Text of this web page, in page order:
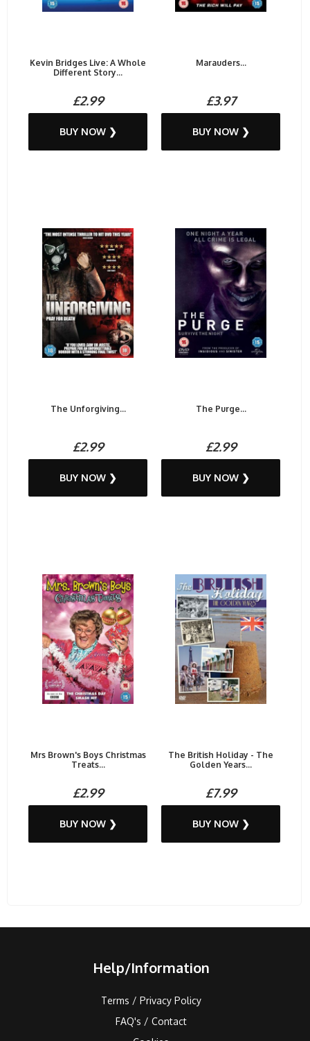
Kevin Bridges Live: A Whole
Different Story...
£2.99
BUY NOW ❯
Marauders...
£3.97
BUY NOW ❯
The Unforgiving...
£2.99
BUY NOW ❯
The Purge...
£2.99
BUY NOW ❯
Mrs Brown's Boys Christmas
Treats...
£2.99
BUY NOW ❯
The British Holiday - The
Golden Years...
£7.99
BUY NOW ❯
Help/Information
Terms / Privacy Policy
FAQ's / Contact